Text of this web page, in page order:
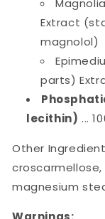
Extract
magnolol)
parts)
lecithin) ...
Other
magnesium